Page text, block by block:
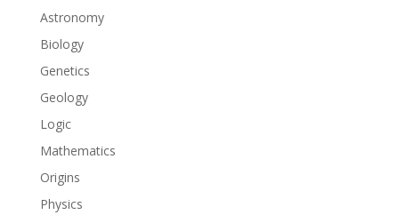
Astronomy
Biology
Genetics
Geology
Logic
Mathematics
Origins
Physics